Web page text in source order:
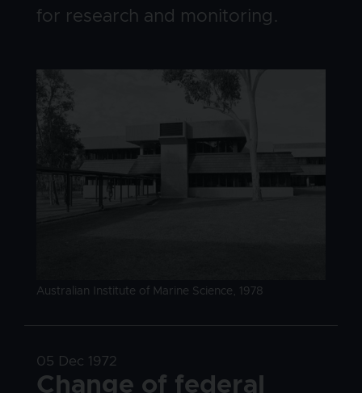
Image caption
Australian Institute of Marine Science, 1978
for research and monitoring.
Date
05 Dec 1972
Title
Change of federal